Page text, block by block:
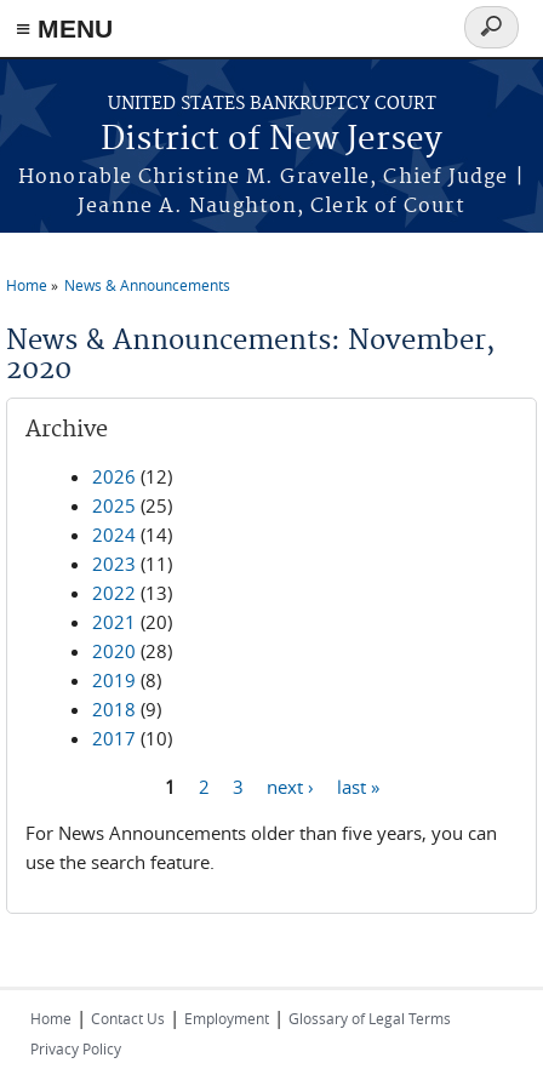
Skip to main content
≡ MENU
UNITED STATES BANKRUPTCY COURT
District of New Jersey
Honorable Christine M. Gravelle, Chief Judge |
Jeanne A. Naughton, Clerk of Court
Search
form
Home News & Announcements
News & Announcements: November,
2020
Archive
2026 (12)
2025 (25)
2024 (14)
2023 (11)
2022 (13)
2021 (20)
2020 (28)
2019 (8)
2018 (9)
2017 (10)
1 2 3 next ›
last »
For News Announcements older than five years, you can
use the search feature.
Home | Contact Us | Employment | Glossary of Legal Terms
Privacy Policy